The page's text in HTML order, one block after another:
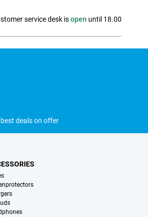
service desk isopen until 18.00
deals on offer